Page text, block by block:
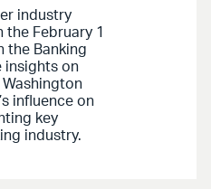
industry
the February 1
the Banking
insights on
influence on
key
industry.